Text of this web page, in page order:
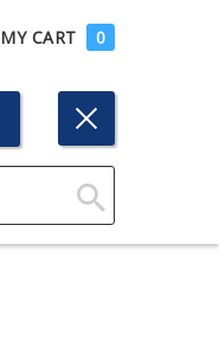
MY CART 0
Click